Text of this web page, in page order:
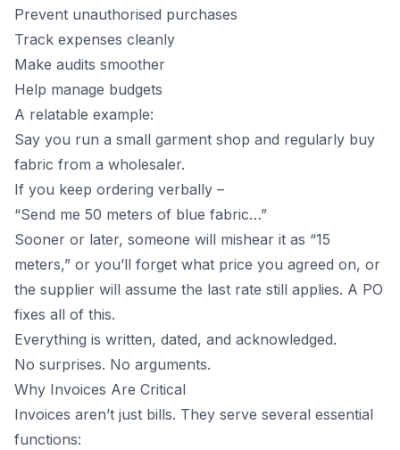
Prevent unauthorised purchases
Track expenses cleanly
Make audits smoother
Help manage budgets
A relatable example:
Say you run a small garment shop and regularly buy
fabric from a wholesaler.
If you keep ordering verbally –
“Send me 50 meters of blue fabric…”
Sooner or later, someone will mishear it as “15
meters,” or you’ll forget what price you agreed on, or
the supplier will assume the last rate still applies. A PO
fixes all of this.
Everything is written, dated, and acknowledged.
No surprises. No arguments.
Why Invoices Are Critical
Invoices aren’t just bills. They serve several essential
functions: